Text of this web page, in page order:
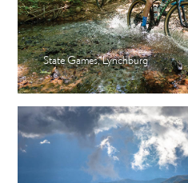
State Games, Lynchburg